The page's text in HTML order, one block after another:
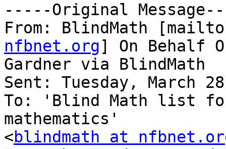
-----Original
From: BlindMath
nfbnet.org] On Behalf
Gardner via BlindMath
Sent: Tuesday, March
To: 'Blind Math list
mathematics'
<blindmath at